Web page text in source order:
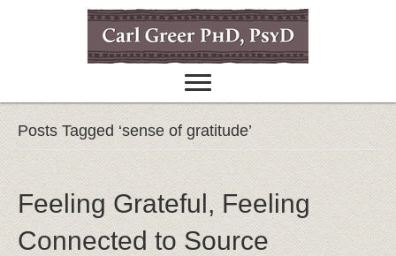
Posts Tagged ‘sense of gratitude’
Feeling Grateful, Feeling
Connected to Source